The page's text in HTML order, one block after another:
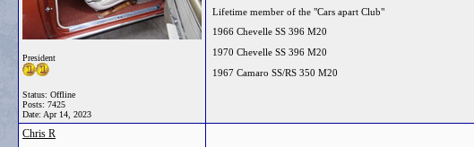
President
Status: Offline
Posts: 7425
Date: Apr 14, 2023
Lifetime member of the "Cars apart Club"
1966 Chevelle SS 396 M20
1970 Chevelle SS 396 M20
1967 Camaro SS/RS 350 M20
Chris R